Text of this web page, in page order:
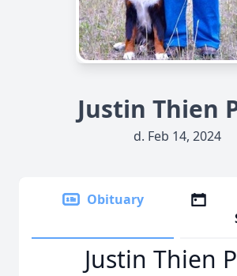
Justin Thien
d. Feb 14, 2024
Obituary
Justin Thien